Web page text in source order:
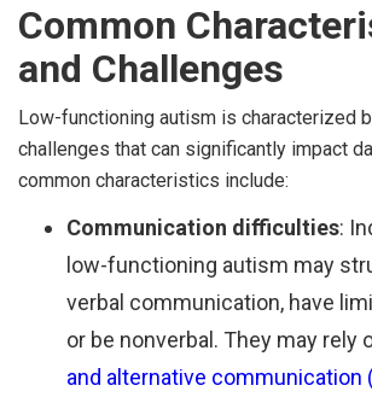
Common
and Challenges
Low-functioning autism is characterized
challenges that can significantly impact
common characteristics include:
Communication difficulties:
low-functioning autism may
verbal communication, have
or be nonverbal. They may rely
and alternative communication